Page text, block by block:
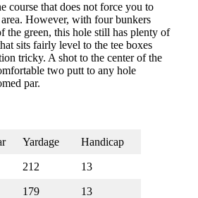
course that does not force you to
However, with four bunkers
the green, this hole still has plenty of
sits fairly level to the tee boxes
tricky. A shot to the center of the
two putt to any hole
par.
Yardage Handicap
212 13
179 13